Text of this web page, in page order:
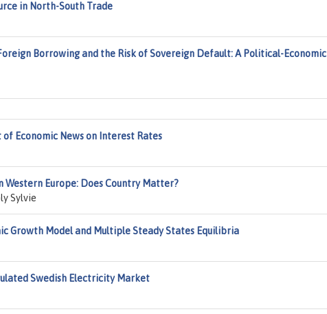
in North-South Trade
Borrowing and the Risk of Sovereign Default: A Political-Economic
Economic News on Interest Rates
Western Europe: Does Country Matter?
Sylvie
Growth Model and Multiple Steady States Equilibria
Swedish Electricity Market